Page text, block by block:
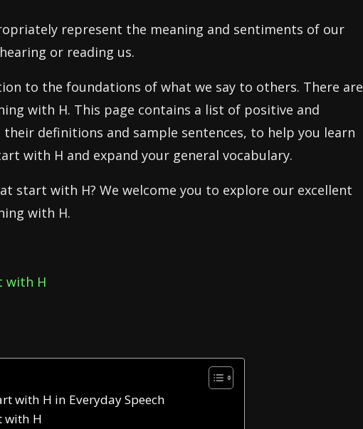
represent the meaning and sentiments of our
or reading us.
to the foundations of what we say to others. There are
with H. This page contains a list of positive and
their definitions and sample sentences, to help you learn
with H and expand your general vocabulary.
start with H? We welcome you to explore our excellent
with H.
with H
with H in Everyday Speech
with H